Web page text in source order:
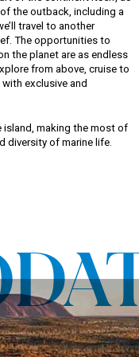
the outback, including a
travel to another
The opportunities to
the planet are as endless
from above, cruise to
exclusive and
island, making the most of
diversity of marine life.